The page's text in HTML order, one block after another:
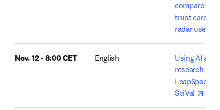
compare
trust card
radar use
Nov. 12 - 8:00 CET English
Using AI
research
LeapSpace,
SciVal